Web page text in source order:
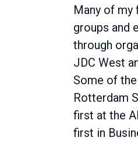
Many of
groups and
through
JDC West
Some of
Rotterdam
first at the
first in